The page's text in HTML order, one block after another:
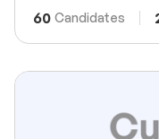
60 Candidates